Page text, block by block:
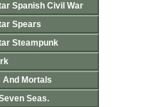
Spanish Civil War
Spears
Steampunk
And Mortals
Seas.